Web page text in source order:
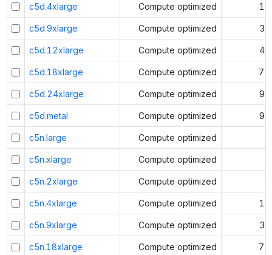
c5d.4xlarge Compute optimized 16
c5d.9xlarge Compute optimized 36
c5d.12xlarge Compute optimized 48
c5d.18xlarge Compute optimized 72
c5d.24xlarge Compute optimized 96
c5d.metal Compute optimized 96
c5n.large Compute optimized 2
c5n.xlarge Compute optimized 4
c5n.2xlarge Compute optimized 8
c5n.4xlarge Compute optimized 16
c5n.9xlarge Compute optimized 36
c5n.18xlarge Compute optimized 72